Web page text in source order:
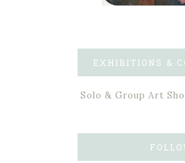
EXHIBITIONS &
Solo & Group Art